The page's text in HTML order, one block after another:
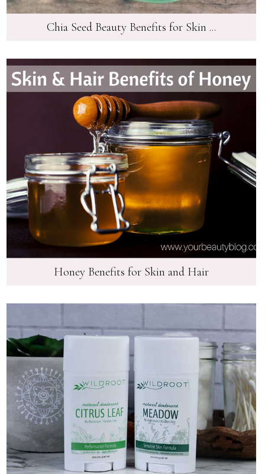
Chia Seed Beauty Benefits for Skin ...
Honey Benefits for Skin and Hair